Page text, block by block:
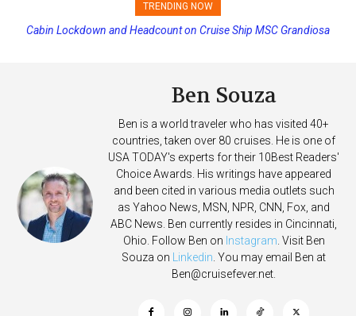
TRENDING NOW
Cabin Lockdown and Headcount on Cruise Ship MSC Grandiosa
Passengers Hack MSC Cruise Ship’s PA System with Fake
Ben Souza
Ben is a world traveler who has visited 40+
countries, taken over 80 cruises. He is one of
USA TODAY's experts for their 10Best Readers'
Choice Awards. His writings have appeared
and been cited in various media outlets such
as Yahoo News, MSN, NPR, CNN, Fox, and
ABC News. Ben currently resides in Cincinnati,
Ohio. Follow Ben on Instagram . Visit Ben
Souza on
Linkedin . You may email Ben at
Ben@cruisefever.net